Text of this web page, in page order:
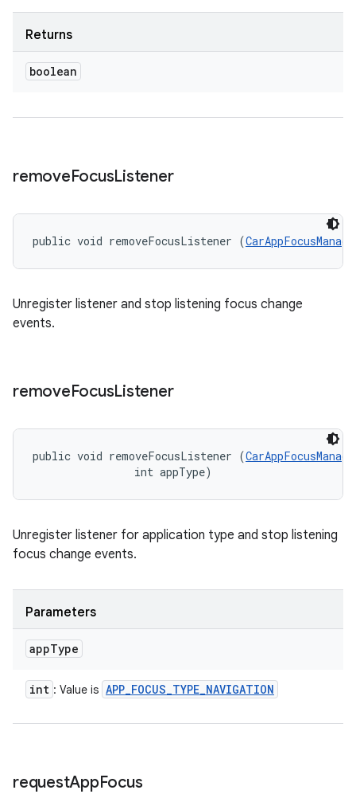
Returns
boolean
removeFocusListener
public void removeFocusListener (
Unregister listener and stop listening focus change
events.
removeFocusListener
public void removeFocusListener (
                int appType)
Unregister listener for application type and stop listening
focus change events.
Parameters
appType
int : Value is APP_FOCUS_TYPE_NAVIGATION
requestAppFocus